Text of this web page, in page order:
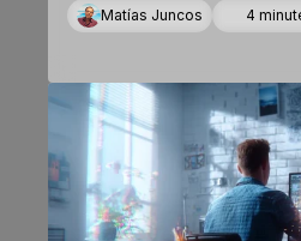
Matías Juncos 4